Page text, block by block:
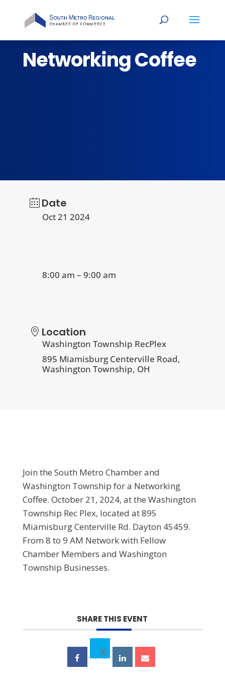
Networking Coffee
Date
Oct 21 2024
8:00 am – 9:00 am
Location
Washington Township RecPlex
895 Miamisburg Centerville Road,
Washington Township, OH
Join the South Metro Chamber and
Washington Township for a Networking
Coffee. October 21, 2024, at the Washington
Township Rec Plex, located at 895
Miamisburg Centerville Rd. Dayton 45459.
From 8 to 9 AM Network with Fellow
Chamber Members and Washington
Township Businesses.
SHARE THIS EVENT